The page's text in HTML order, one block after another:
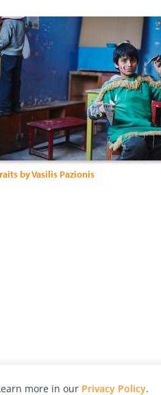
by Vasilis Pazionis
more in our Privacy Policy.